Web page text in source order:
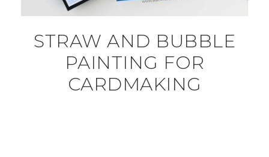
STRAW AND BUBBLE
PAINTING FOR
CARDMAKING